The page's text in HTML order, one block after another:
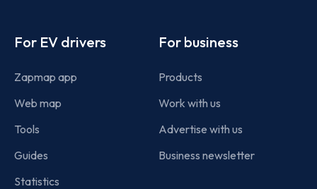
For EV drivers
Zapmap app
Web map
Tools
Guides
Statistics
For business
Products
Work with us
Advertise with us
Business newsletter